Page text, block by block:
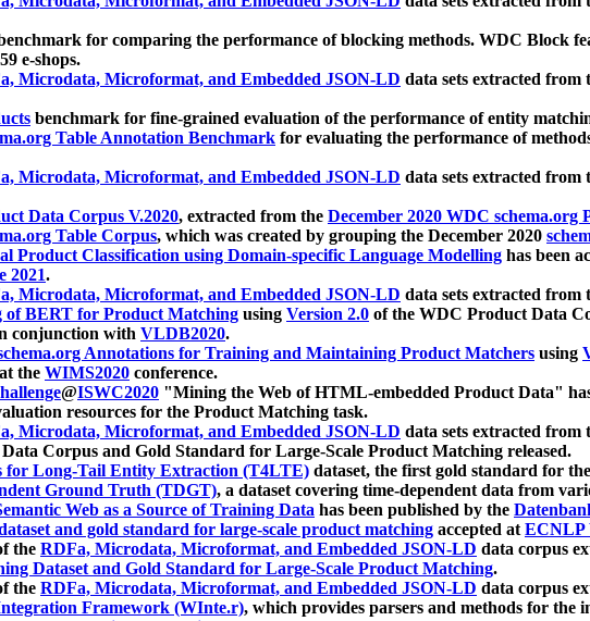
for comparing the performance of blocking methods. WDC Block
e-shops.
Microdata, Microformat, and Embedded JSON-LD data sets extracted
benchmark for fine-grained evaluation of the performance of entity
Table Annotation Benchmark for evaluating the performance of
Microdata, Microformat, and Embedded JSON-LD data sets extracted
Data Corpus V.2020, extracted from the December 2020 WDC schema.org
Table Corpus, which was created by grouping the December 2020
Product Classification using Domain-specific Language Modelling has been
2021.
Microdata, Microformat, and Embedded JSON-LD data sets extracted from
of BERT for Product Matching using Version 2.0 of the WDC Product Data
conjunction with VLDB2020.
Annotations for Training and Maintaining Product Matchers using
the WIMS2020 conference.
@ISWC2020 "Mining the Web of HTML-embedded Product Data"
resources for the Product Matching task.
Microdata, Microformat, and Embedded JSON-LD data sets extracted
Corpus and Gold Standard for Large-Scale Product Matching released.
for Long-Tail Entity Extraction (T4LTE) dataset, the first gold standard for
Ground Truth (TDGT), a dataset covering time-dependent data from
Web as a Source of Training Data has been published by the
and gold standard for large-scale product matching accepted atECNLP
the RDFa, Microdata, Microformat, and Embedded JSON-LD data corpus
Dataset and Gold Standard for Large-Scale Product Matching.
the RDFa, Microdata, Microformat, and Embedded JSON-LD data corpus
Framework (WInte.r), which provides parsers and methods for the